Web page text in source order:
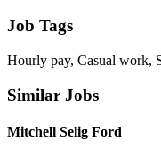
Job Tags
Hourly pay, Casual work,
Similar Jobs
Mitchell Selig Ford